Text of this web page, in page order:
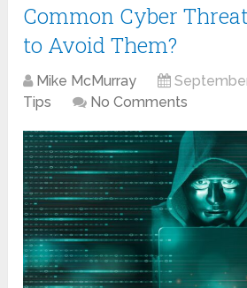
Common Cyber
to Avoid Them?
Mike McMurray
Tips
No Comments